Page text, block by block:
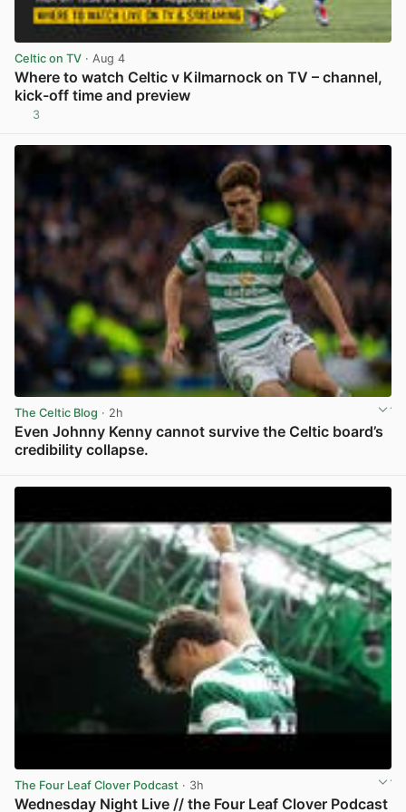
Celtic on TV · Aug 4
Where to watch Celtic v Kilmarnock on TV – channel,
kick-off time and preview
3
The Celtic Blog · 2h
Even Johnny Kenny cannot survive the Celtic board’s
credibility collapse.
The Four Leaf Clover Podcast · 3h
Wednesday Night Live // the Four Leaf Clover Podcast